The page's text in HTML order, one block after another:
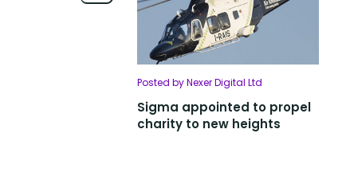
Posted by Nexer Digital Ltd
Sigma appointed to propel
charity to new heights